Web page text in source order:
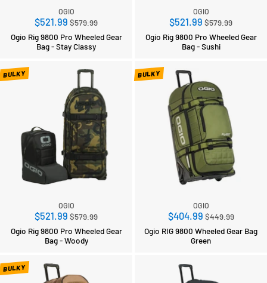
OGIO
$521.99 Regular
price
$579.99
Ogio Rig 9800 Pro Wheeled Gear
Bag - Stay Classy
OGIO
$521.99 Regular
price
$579.99
Ogio Rig 9800 Pro Wheeled Gear
Bag - Sushi
BULKY
OGIO
$521.99 Regular
price
$579.99
Ogio Rig 9800 Pro Wheeled Gear
Bag - Woody
BULKY
OGIO
$404.99Regular
price
$449.99
Ogio RIG 9800 Wheeled Gear Bag
Green
BULKY